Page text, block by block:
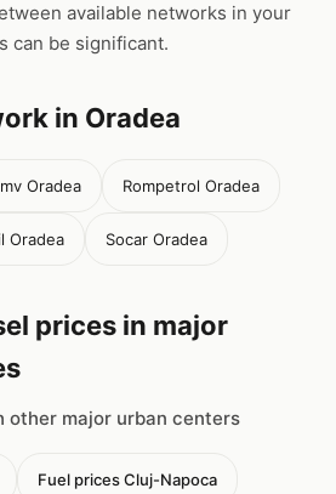
available networks in your
can be significant.
in Oradea
Oradea Rompetrol Oradea
Oradea Socar Oradea
prices in major
other major urban centers
Fuel prices Cluj-Napoca